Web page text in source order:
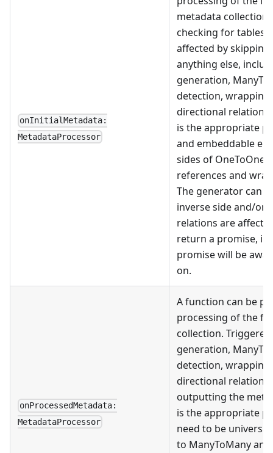
onInitialMetadata:
MetadataProcessor
metadata
checking for tables
affected by
anything else,
generation,
detection, wrapping
directional relation
is the appropriate
and embeddable
sides of OneToOne
references and
The generator can
inverse side and/or
relations are
return a promise, in
promise will be
on.
onProcessedMetadata:
MetadataProcessor
A function can be
processing of the
collection.
generation,
detection, wrapping
directional relation
outputting the
is the appropriate
need to be
to ManyToMany